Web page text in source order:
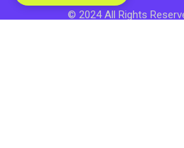
© 2024 All Rights